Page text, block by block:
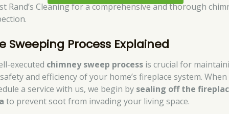
Rand’s Cleaning for a comprehensive and thorough
Sweeping Process Explained
executed chimney sweep process is crucial for
and efficiency of your home’s fireplace system.
a service with us, we begin by sealing off the
to prevent soot from invading your living space.